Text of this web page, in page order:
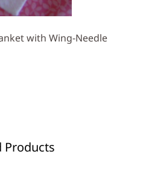
with Wing-Needle
Products